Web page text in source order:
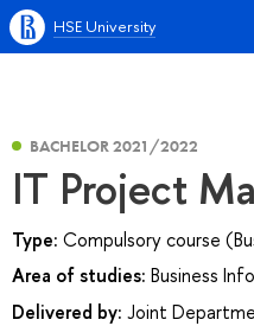
HSE University
BACHELOR 2021/2022
IT Project
Type: Compulsory course
Area of studies: Business
Delivered by: Joint